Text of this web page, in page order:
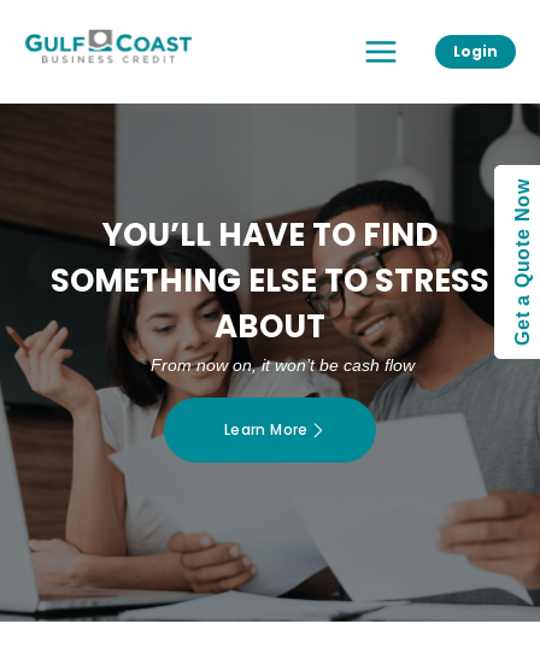
content
Menu
Login
YOU’LL HAVE TO FIND
SOMETHING ELSE TO STRESS
ABOUT
From now on, it won’t be cash flow
Learn More
Get a Quote Now